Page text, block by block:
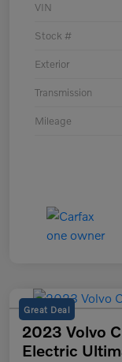
VIN
Stock #
Exterior
Transmission
Mileage
Great Deal
2023 Volvo
Electric